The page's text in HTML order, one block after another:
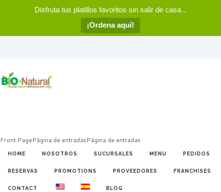
Disfruta tus platillos favoritos sin salir de casa...
¡Ordena aquí!
Front PagePágina de entradasPágina de entradas
HOME NOSOTROS SUCURSALES MENU PEDIDOS
RESERVAS PROMOTIONS PROVEEDORES FRANCHISES
CONTACT BLOG